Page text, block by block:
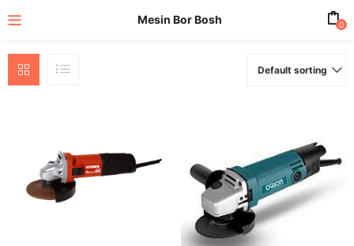
(All Product)
Mesin Bor Bosh 0
Default sorting